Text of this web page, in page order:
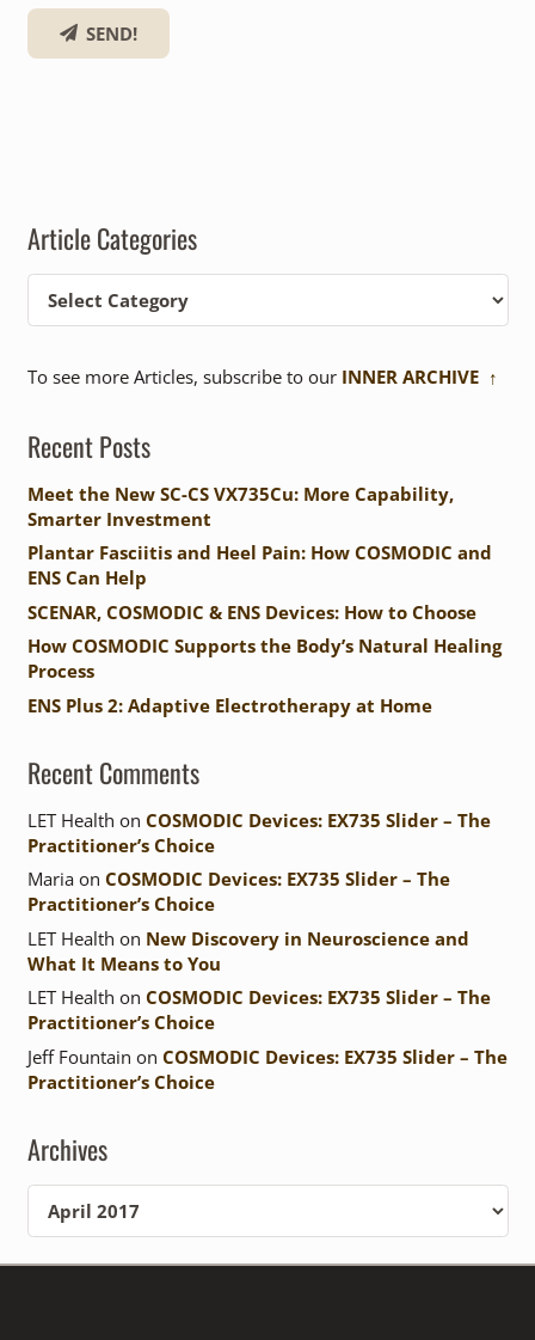
SEND!
Article Categories
To see more Articles, subscribe to our INNER ARCHIVE ↑
Recent Posts
Meet the New SC-CS VX735Cu: More Capability,
Smarter Investment
Plantar Fasciitis and Heel Pain: How COSMODIC and
ENS Can Help
SCENAR, COSMODIC & ENS Devices: How to Choose
How COSMODIC Supports the Body’s Natural Healing
Process
ENS Plus 2: Adaptive Electrotherapy at Home
Recent Comments
LET Health on COSMODIC Devices: EX735 Slider – The
Practitioner’s Choice
Mariaon COSMODIC Devices: EX735 Slider – The
Practitioner’s Choice
LET Health on New Discovery in Neuroscience and
What It Means to You
LET Health on COSMODIC Devices: EX735 Slider – The
Practitioner’s Choice
Jeff Fountain on COSMODIC Devices: EX735 Slider – The
Practitioner’s Choice
Archives